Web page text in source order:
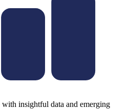
with insightful data and emerging